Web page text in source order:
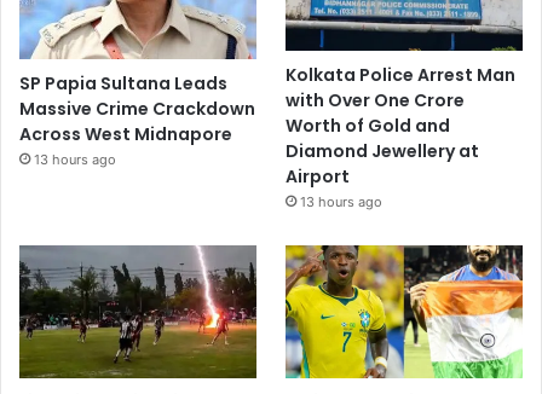
SP Papia Sultana Leads
Massive Crime Crackdown
Across West Midnapore
13 hours ago
Kolkata Police Arrest Man
with Over One Crore
Worth of Gold and
Diamond Jewellery at
Airport
13 hours ago